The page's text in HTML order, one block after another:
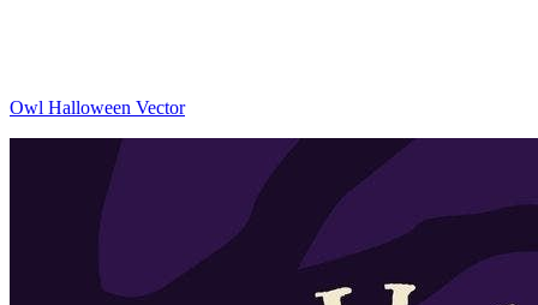
Owl Halloween Vector